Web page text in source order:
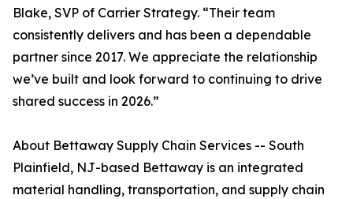
Blake, SVP of Carrier Strategy. “Their team
consistently delivers and has been a dependable
partner since 2017. We appreciate the relationship
we’ve built and look forward to continuing to drive
shared success in 2026.”
About Bettaway Supply Chain Services -- South
Plainfield, NJ-based Bettaway is an integrated
material handling, transportation, and supply chain